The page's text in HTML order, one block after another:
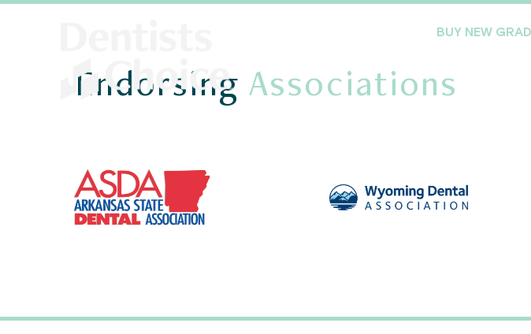
BUY NEW
Endorsing Associations